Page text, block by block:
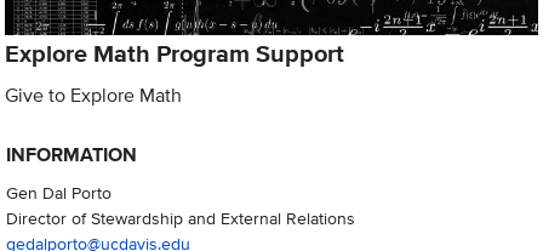
Explore Math Program Support
Give to Explore Math
INFORMATION
Gen Dal Porto
Director of Stewardship and External Relations
gedalporto@ucdavis.edu